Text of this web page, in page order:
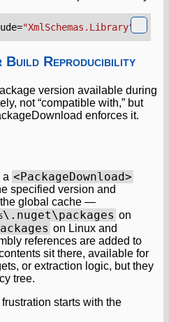
"XmlSchemas.Library"
Build Reproducibility
version available during
not “compatible with,” but
enforces it.
a <PackageDownload>
specified version and
global cache —
on
on Linux and
references are added to
sit there, available for
or extraction logic, but they
tree.
starts with the